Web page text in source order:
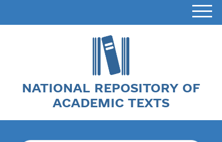
NATIONAL REPOSITORY OF
ACADEMIC TEXTS